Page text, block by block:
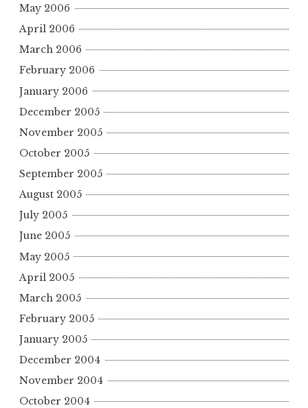
May 2006
April 2006
March 2006
February 2006
January 2006
December 2005
November 2005
October 2005
September 2005
August 2005
July 2005
June 2005
May 2005
April 2005
March 2005
February 2005
January 2005
December 2004
November 2004
October 2004